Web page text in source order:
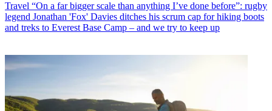
Travel “On a far bigger scale than anything I’ve done before”: rugby
legend Jonathan 'Fox' Davies ditches his scrum cap for hiking boots
and treks to Everest Base Camp – and we try to keep up